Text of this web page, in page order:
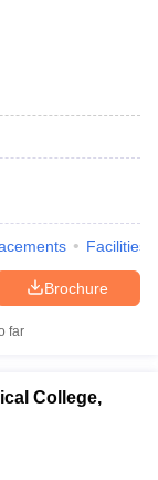
Facilities
Brochure
far
College,